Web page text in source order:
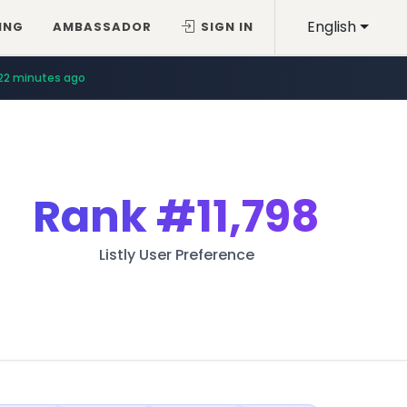
English
AMBASSADOR SIGN IN
minutes ago
Rank#11,798
Listly User Preference